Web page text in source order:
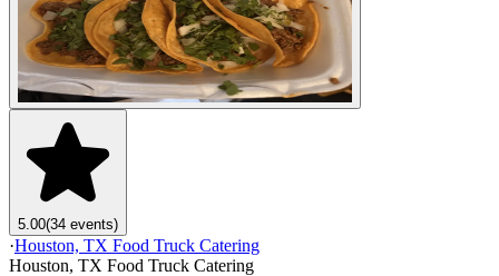
5.00(34 events)
·Houston, TX Food Truck Catering
Houston, TX Food Truck Catering